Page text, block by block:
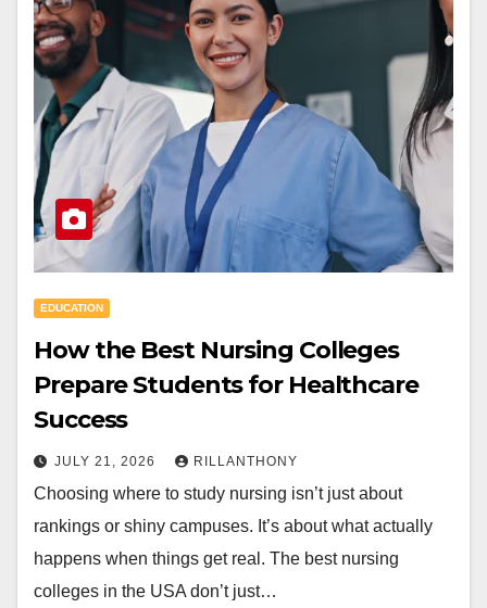
EDUCATION
How the Best Nursing Colleges
Prepare Students for Healthcare
Success
JULY 21, 2026 RILLANTHONY
Choosing where to study nursing isn’t just about
rankings or shiny campuses. It’s about what actually
happens when things get real. The best nursing
colleges in the USA don’t just…